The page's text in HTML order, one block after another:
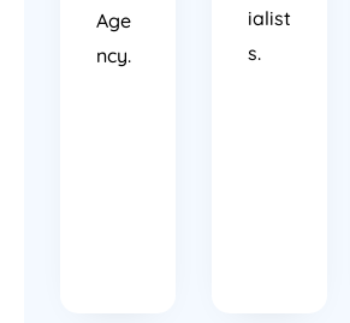
Age
ncy.
ialist
s.